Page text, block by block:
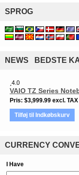
SPROG
NEWS BEDSTE
4.0
VAIO TZ Series
Pris $3,999.99 excl. TAX
Tilføj til Indkøbskurv
CURRENCY
I Have